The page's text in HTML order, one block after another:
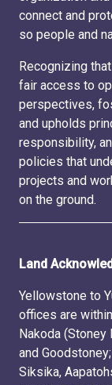
connect and
so people and
Recognizing
fair access to
perspectives,
and upholds
responsibility,
policies that
projects and
on the ground.
Land
Yellowstone to
offices are
Nakoda (Stoney
and
Siksika,